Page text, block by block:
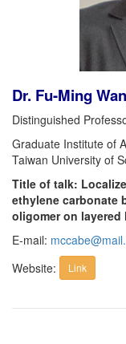
Dr. Fu-Ming
Distinguished
Graduate Institute of
Taiwan University of
Title of talk:
ethylene carbonate
oligomer on layered
E-mail:
Website:
Link